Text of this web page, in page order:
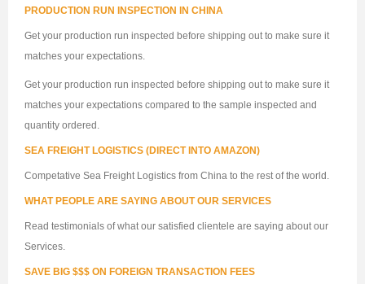
PRODUCTION RUN INSPECTION IN CHINA
Get your production run inspected before shipping out to make sure it
matches your expectations.
Get your production run inspected before shipping out to make sure it
matches your expectations compared to the sample inspected and
quantity ordered.
SEA FREIGHT LOGISTICS (DIRECT INTO AMAZON)
Competative Sea Freight Logistics from China to the rest of the world.
WHAT PEOPLE ARE SAYING ABOUT OUR SERVICES
Read testimonials of what our satisfied clientele are saying about our
Services.
SAVE BIG $$$ ON FOREIGN TRANSACTION FEES